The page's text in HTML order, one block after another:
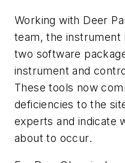
Working with Deer
team, the instrument
two software
instrument and
These tools now
deficiencies to the
experts and indicate
about to occur.